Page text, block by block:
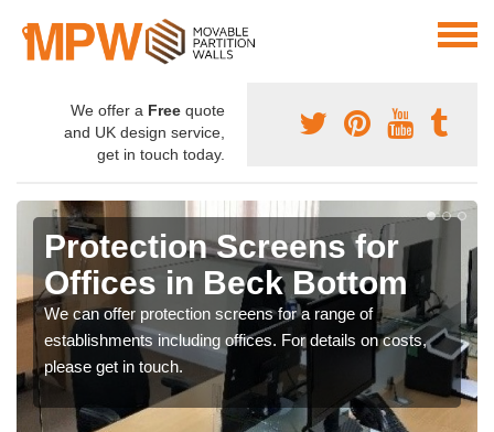
We offer a Free quote
and UK design service,
get in touch today.
Protection Screens for
Offices in Beck Bottom
We can offer protection screens for a range of
establishments including offices. For details on costs,
please get in touch.